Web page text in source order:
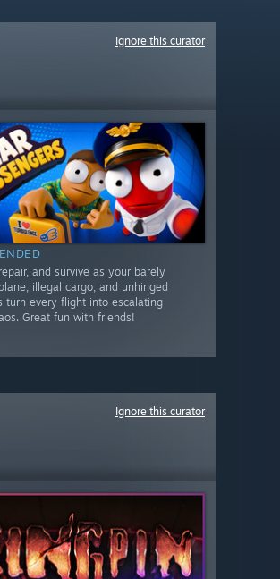
Ignore this curator
and survive as your barely
illegal cargo, and unhinged
turn every flight into escalating
Great fun with friends!
Ignore this curator